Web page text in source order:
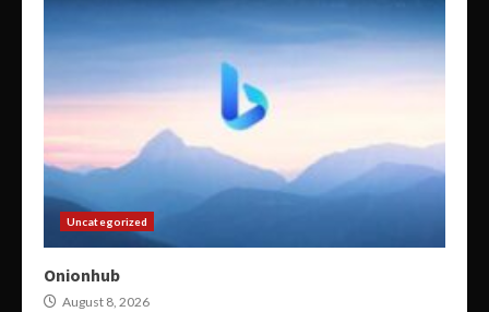
Uncategorized
Onionhub
August 8, 2026